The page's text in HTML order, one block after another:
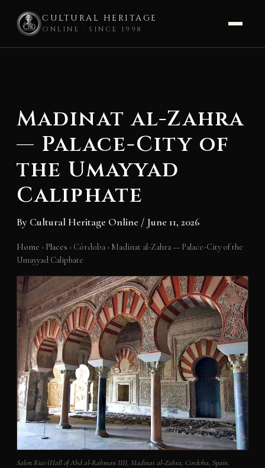
CULTURAL HERITAGE
ONLINE · SINCE 1998
Madinat al-Zahra
— Palace-City of
the Umayyad
Caliphate
By Cultural Heritage Online / June 11, 2026
Home › Places › Córdoba › Madinat al-Zahra — Palace-City of the
Umayyad Caliphate
Salon Rico (Hall of Abd al-Rahman III), Madinat al-Zahra, Cordoba, Spain.